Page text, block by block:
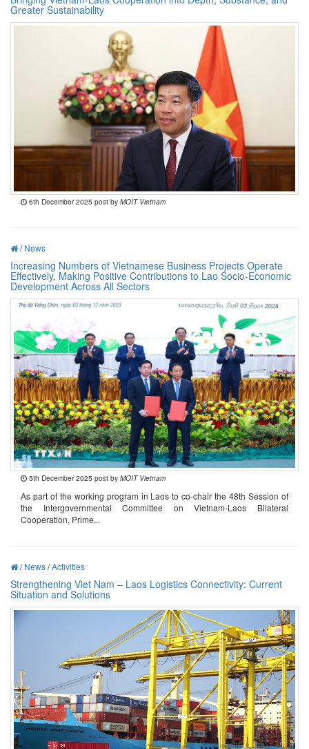
Greater Sustainability
6th December 2025 post by MOIT Vietnam
/News
Increasing Numbers of Vietnamese Business Projects Operate
Effectively, Making Positive Contributions to Lao Socio-Economic
Development Across All Sectors
5th December 2025 post by MOIT Vietnam
As part of the working program in Laos to co-chair the 48th Session of
the Intergovernmental Committee on Vietnam-Laos Bilateral
Cooperation, Prime...
/News/Activities
Strengthening Viet Nam – Laos Logistics Connectivity: Current
Situation and Solutions